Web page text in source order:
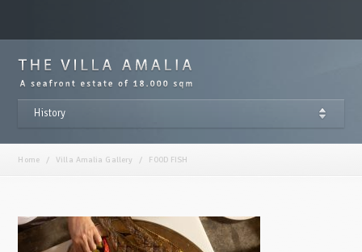
History
Home / Villa Amalia Gallery / FOOD FISH